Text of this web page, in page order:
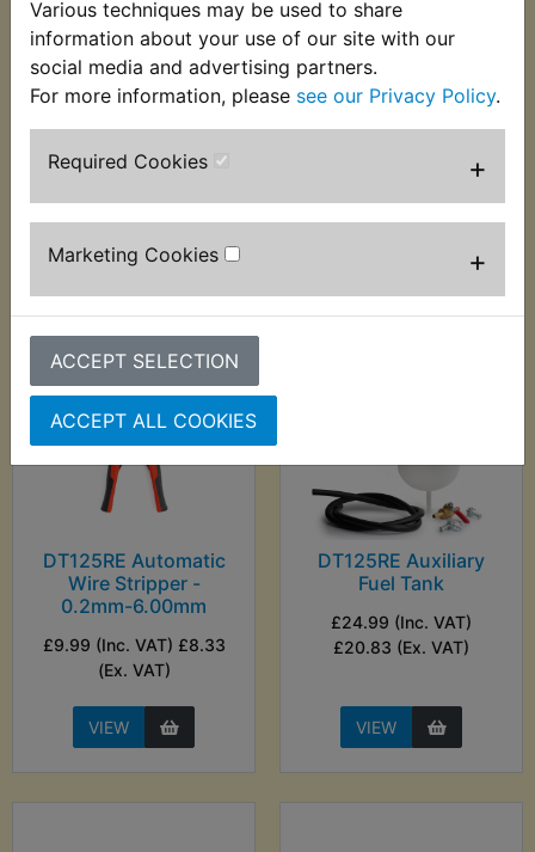
Various techniques may be used to share
information about your use of our site with our
social media and advertising partners.
For more information, please see our Privacy Policy.
Required Cookies +
Marketing Cookies +
ACCEPT SELECTION
ACCEPT ALL COOKIES
DT125RE Anti
Corrosion Lubricant
- ACF-50 369g
£12.99 (Inc. VAT)
VIEW
DT125RE Auto Probe
6-24V - Sealey
DT125RE Automatic
Wire Stripper -
0.2mm-6.00mm
£9.99 (Inc. VAT) £8.33
(Ex. VAT)
VIEW
DT125RE Auxiliary
Fuel Tank
£24.99 (Inc. VAT)
£20.83 (Ex. VAT)
VIEW